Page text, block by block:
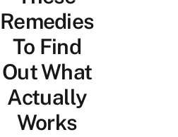
Remedies
To Find
Out What
Actually
Works